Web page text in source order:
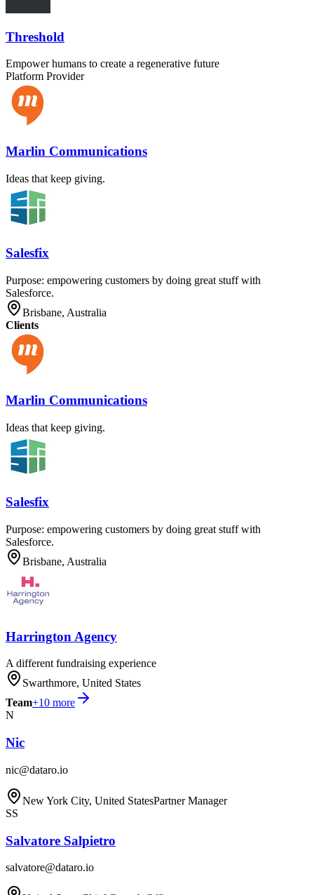
Threshold
Empower humans to create a regenerative future
Platform Provider
Marlin Communications
Ideas that keep giving.
Salesfix
Purpose: empowering customers by doing great stuff with
Salesforce.
Brisbane, Australia
Clients
Marlin Communications
Ideas that keep giving.
Salesfix
Purpose: empowering customers by doing great stuff with
Salesforce.
Brisbane, Australia
Harrington Agency
A different fundraising experience
Swarthmore, United States
Team+10 more
N
Nic
nic@dataro.io
New York City, United StatesPartner Manager
SS
Salvatore Salpietro
salvatore@dataro.io